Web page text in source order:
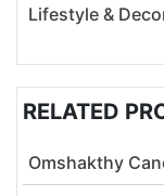
Lifestyle &
RELATED
Omshakthy